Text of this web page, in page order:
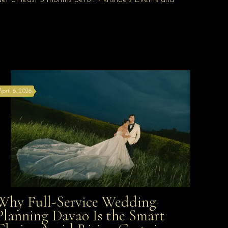
Why Full-Service Wedding Planning Davao Is the
6, 2026
Full-Service Wedding
Davao Is the Smart